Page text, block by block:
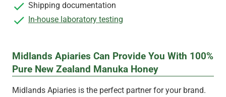
Shipping documentation
In-house laboratory testing
Midlands Apiaries Can Provide You With 100%
Pure New Zealand Manuka Honey
Midlands Apiaries is the perfect partner for your brand.